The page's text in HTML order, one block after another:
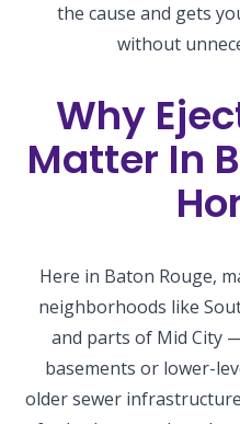
the cause and gets
without
Why
Matter In
Here in Baton Rouge,
neighborhoods like
and parts of Mid City
basements or lower-
older sewer